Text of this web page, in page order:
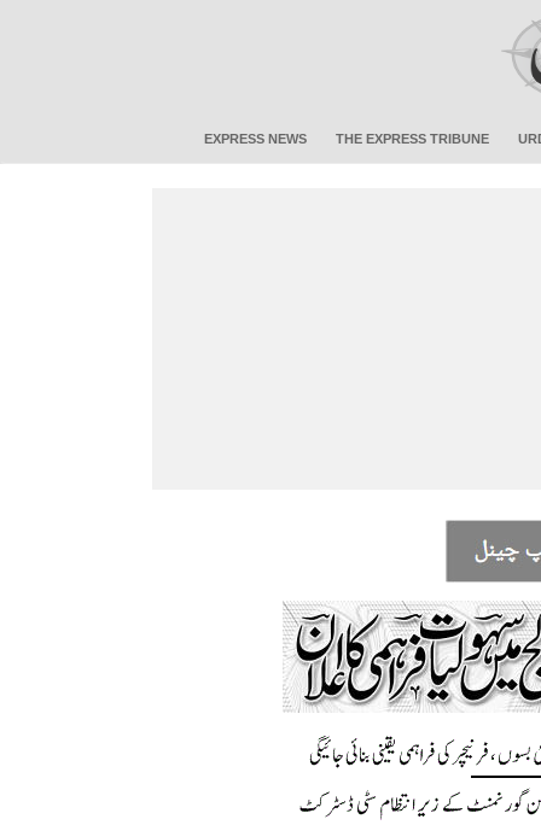
EXPRESS NEWS THE EXPRESS TRIBUNE